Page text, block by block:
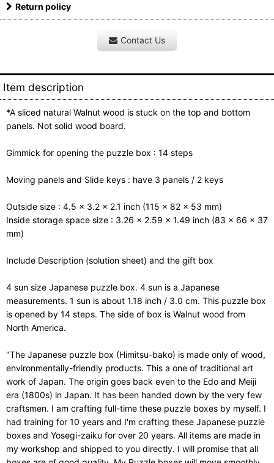
Return policy
Contact Us
Item description
*A sliced natural Walnut wood is stuck on the top and bottom
panels. Not solid wood board.
Gimmick for opening the puzzle box : 14 steps
Moving panels and Slide keys : have 3 panels / 2 keys
Outside size : 4.5 x 3.2 x 2.1 inch (115 x 82 x 53 mm)
Inside storage space size : 3.26 x 2.59 x 1.49 inch (83 x 66 x 37
mm)
Include Description (solution sheet) and the gift box
4 sun size Japanese puzzle box. 4 sun is a Japanese
measurements. 1 sun is about 1.18 inch / 3.0 cm. This puzzle box
is opened by 14 steps. The side of box is Walnut wood from
North America.
"The Japanese puzzle box (Himitsu-bako) is made only of wood,
environmentally-friendly products. This a one of traditional art
work of Japan. The origin goes back even to the Edo and Meiji
era (1800s) in Japan. It has been handed down by the very few
craftsmen. I am crafting full-time these puzzle boxes by myself. I
had training for 10 years and I'm crafting these Japanese puzzle
boxes and Yosegi-zaiku for over 20 years. All items are made in
my workshop and shipped to you directly. I will promise that all